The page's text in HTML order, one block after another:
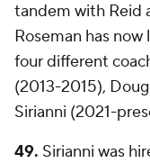
tandem with Reid
Roseman has
four different
(2013-2015),
Sirianni (2021-
49. Sirianni was